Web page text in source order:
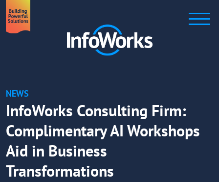
NEWS
InfoWorks Consulting Firm:
Complimentary AI Workshops
Aid in Business
Transformations